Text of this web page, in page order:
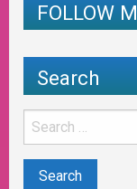
FOLLOW
Search